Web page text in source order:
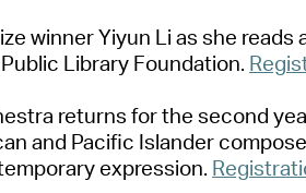
winner Yiyun Li as she reads
Library Foundation.
a returns for the second yea
an and Pacific Islander
ary expression. Registra